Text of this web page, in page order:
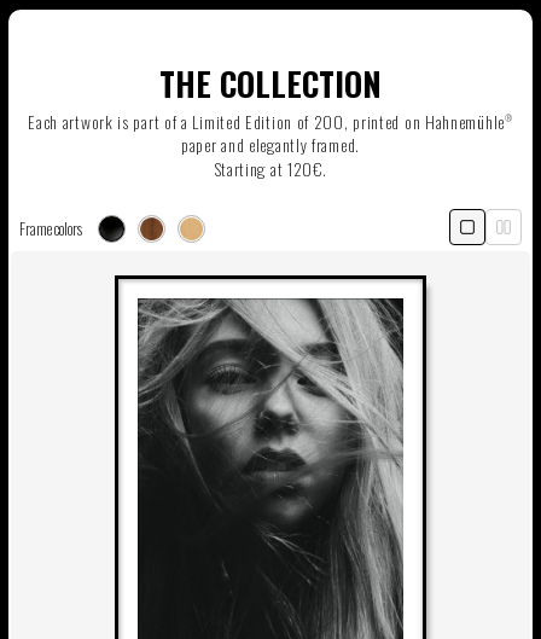
THE COLLECTION
Each artwork is part of a Limited Edition of 200, printed on Hahnemühle®
paper and elegantly framed.
Starting at 120€.
Frame colors